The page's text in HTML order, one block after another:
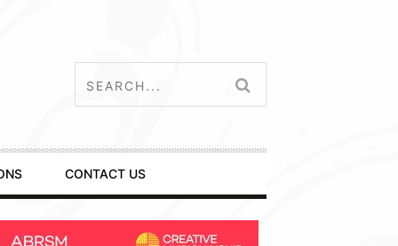
CONTACT US